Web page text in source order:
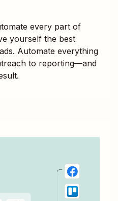
every part of
yourself the best
Automate everything
to reporting—and